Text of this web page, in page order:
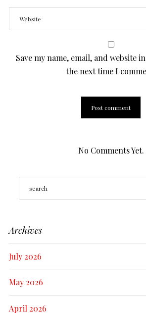
Save my name, email, and website
the next time I
No Comments Yet.
Archives
July 2026
May 2026
April 2026